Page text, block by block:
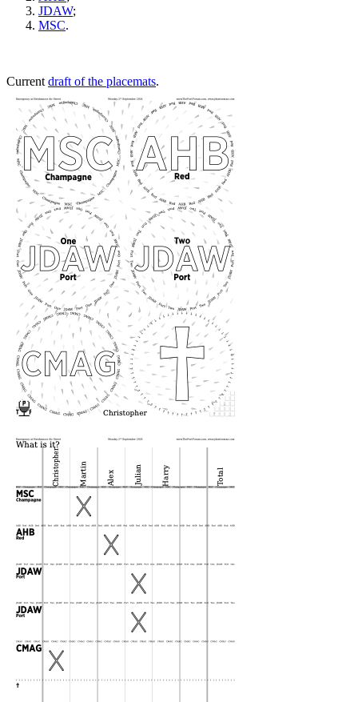
JDAW;
MSC.
Current draft of the placemats.